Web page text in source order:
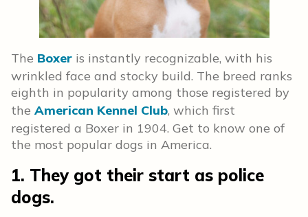
The Boxer is instantly recognizable, with his
wrinkled face and stocky build. The breed ranks
eighth in popularity among those registered by
the American Kennel Club, which first
registered a Boxer in 1904. Get to know one of
the most popular dogs in America.
1. They got their start as police
dogs.